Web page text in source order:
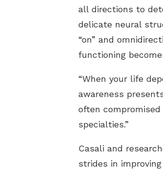
all directions to
delicate neural
“on” and
functioning
“When your life
awareness
often
specialties.”
Casali and
strides in